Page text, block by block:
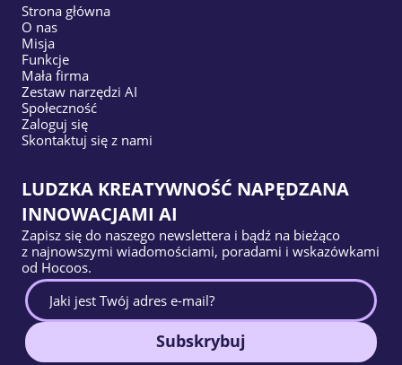
Strona główna
O nas
Misja
Funkcje
Mała firma
Zestaw narzędzi AI
Społeczność
Zaloguj się
Skontaktuj się z nami
LUDZKA KREATYWNOŚĆ NAPĘDZANA
INNOWACJAMI AI
Zapisz się do naszego newslettera i bądź na bieżąco
z najnowszymi wiadomościami, poradami i wskazówkami
od Hocoos.
Subskrybuj